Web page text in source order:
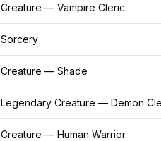
Creature — Vampire Cleric
Sorcery
Creature — Shade
Legendary Creature — Demon
Creature — Human Warrior